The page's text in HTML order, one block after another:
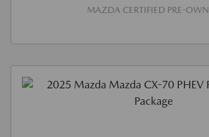
MAZDA CERTIFIED PRE-